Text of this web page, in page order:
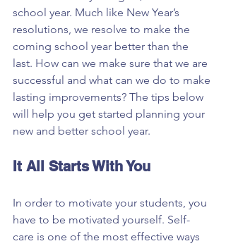
school year. Much like New Year’s
resolutions, we resolve to make the
coming school year better than the
last. How can we make sure that we are
successful and what can we do to make
lasting improvements? The tips below
will help you get started planning your
new and better school year.
It All Starts With You
In order to motivate your students, you
have to be motivated yourself. Self-
care is one of the most effective ways